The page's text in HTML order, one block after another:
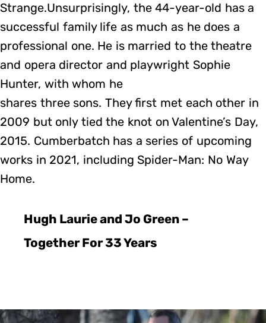
Strange.Unsurprisingly, the 44-year-old has a
successful family life as much as he does a
professional one. He is married to the theatre
and opera director and playwright Sophie
Hunter, with whom he
shares three sons. They first met each other in
2009 but only tied the knot on Valentine’s Day,
2015. Cumberbatch has a series of upcoming
works in 2021, including Spider-Man: No Way
Home.
Hugh Laurie and Jo Green –
Together For 33 Years